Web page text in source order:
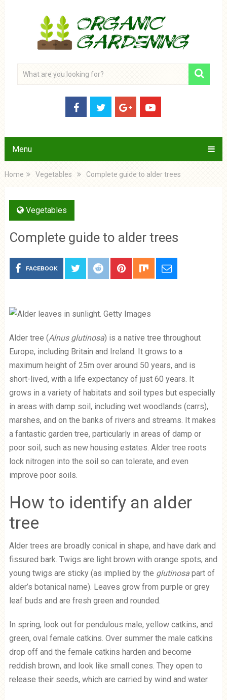
Menu
Home Vegetables Complete guide to alder trees
Vegetables
Complete guide to alder trees
FACEBOOK
Alder tree (Alnus glutinosa) is a native tree throughout
Europe, including Britain and Ireland. It grows to a
maximum height of 25m over around 50 years, and is
short-lived, with a life expectancy of just 60 years. It
grows in a variety of habitats and soil types but especially
in areas with damp soil, including wet woodlands (carrs),
marshes, and on the banks of rivers and streams. It makes
a fantastic garden tree, particularly in areas of damp or
poor soil, such as new housing estates. Alder tree roots
lock nitrogen into the soil so can tolerate, and even
improve poor soils.
How to identify an alder
tree
Alder trees are broadly conical in shape, and have dark and
fissured bark. Twigs are light brown with orange spots, and
young twigs are sticky (as implied by the glutinosa part of
alder’s botanical name). Leaves grow from purple or grey
leaf buds and are fresh green and rounded.
In spring, look out for pendulous male, yellow catkins, and
green, oval female catkins. Over summer the male catkins
drop off and the female catkins harden and become
reddish brown, and look like small cones. They open to
release their seeds, which are carried by wind and water.